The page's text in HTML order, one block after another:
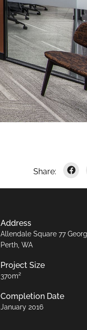
Address
Allendale Square 77
Perth, WA
Project Size
370m²
Completion Date
January 2016